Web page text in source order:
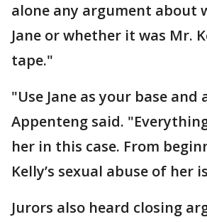
alone any argument about
Jane or whether it was Mr.
tape."
"Use Jane as your base and
Appenteng said.
her in this case. From
Kelly’s sexual abuse of her
Jurors also heard closing